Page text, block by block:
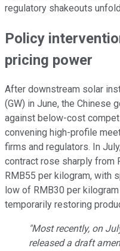
regulatory shakeouts
Policy
pricing power
After downstream solar
(GW) in June, the Chinese
against below-cost
convening high-profile
firms and regulators. In
contract rose sharply from
RMB55 per kilogram, with
low of RMB30 per
temporarily restoring
"Most recently, on
released a draft